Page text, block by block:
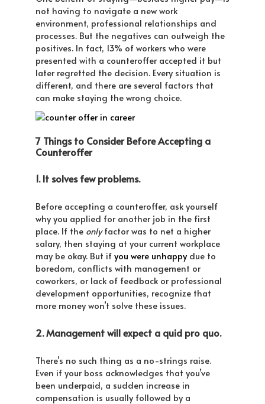
not having to navigate a new work
environment, professional relationships and
processes. But the negatives can outweigh the
positives. In fact, 13% of workers who were
presented with a counteroffer accepted it but
later regretted the decision. Every situation is
different, and there are several factors that
can make staying the wrong choice.
7 Things to Consider Before Accepting a
Counteroffer
1. It solves few problems.
Before accepting a counteroffer, ask yourself
why you applied for another job in the first
place. If the onlyfactor was to net a higher
salary, then staying at your current workplace
may be okay. But if you were unhappydue to
boredom, conflicts with management or
coworkers, or lack of feedback or professional
development opportunities, recognize that
more money won’t solve these issues.
2. Management will expect a quid pro quo.
There’s no such thing as a no-strings raise.
Even if your boss acknowledges that you’ve
been underpaid, a sudden increase in
compensation is usually followed by a